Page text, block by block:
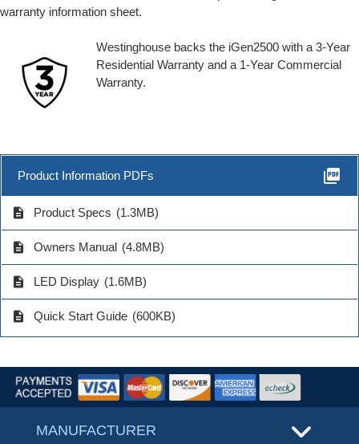
warranty information sheet.
Westinghouse backs the iGen2500 with a 3-Year
Residential Warranty and a 1-Year Commercial
Warranty.
Product Information PDFs picture_as_pdf
description Product Specs (1.3MB)
description Owners Manual (4.8MB)
description LED Display (1.6MB)
description Quick Start Guide (600KB)
MANUFACTURER